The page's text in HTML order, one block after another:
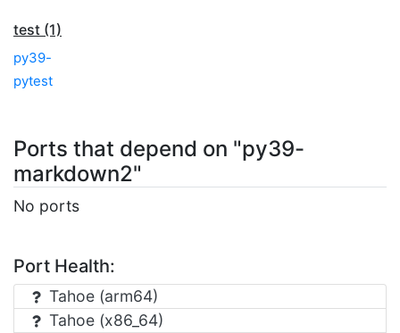
test (1)
py39-
pytest
Ports that depend on "py39-
markdown2"
No ports
Port Health:
Tahoe (arm64)
Tahoe (x86_64)